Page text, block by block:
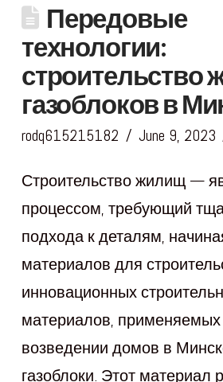
Передовые
технологии:
строительство
газоблоков в
rodq615215182 June 9, 2023
Строительство жилищ —
процессом, требующий
подхода к деталям,
материалов для
инновационных
материалов, применяемых
возведении домов в
газоблоки. Этот материал